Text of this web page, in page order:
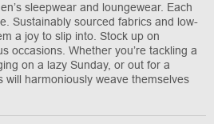
sleepwear and loungewear. Each
Sustainably sourced fabrics and low-
a joy to slip into. Stock up on
occasions. Whether you’re tackling a
on a lazy Sunday, or out for a
will harmoniously weave themselves